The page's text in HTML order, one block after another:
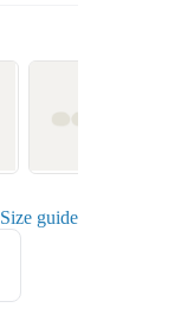
Size guide